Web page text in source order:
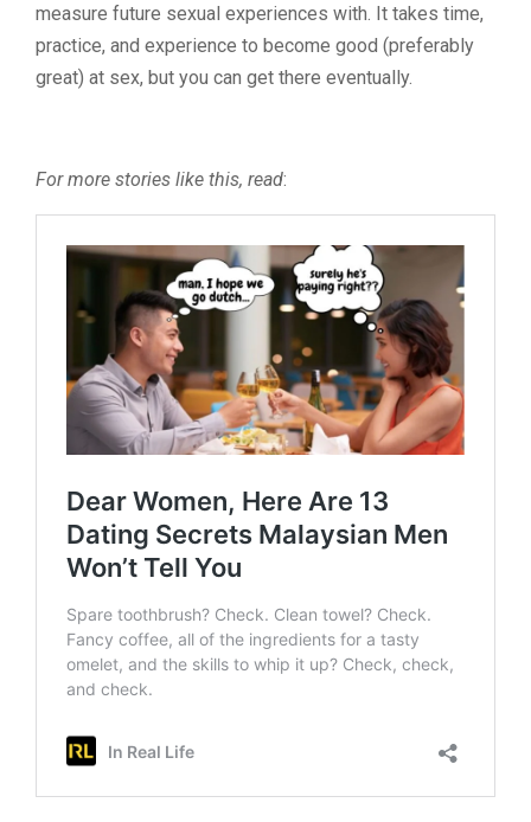
measure future sexual experiences with. It takes time,
practice, and experience to become good (preferably
great) at sex, but you can get there eventually.
For more stories like this, read: